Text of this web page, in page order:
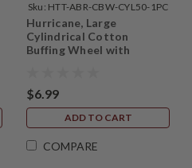
Sku: HTT-ABR-CBW-CYL50-1PC
Hurricane, Large
Cylindrical Cotton
Buffing Wheel with
$6.99
ADD TO CART
COMPARE